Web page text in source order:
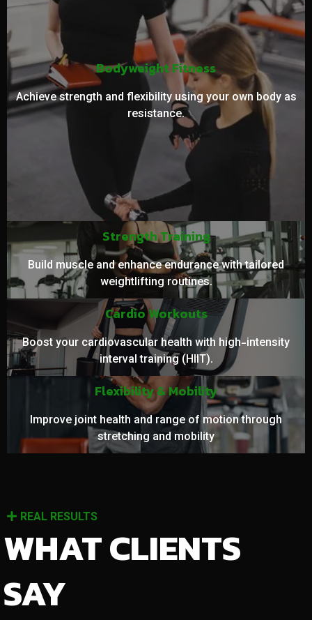
Bodyweight Fitness
Achieve strength and flexibility using your own body as
resistance.
Strength Training
Build muscle and enhance endurance with tailored
weightlifting routines.
Cardio Workouts
Boost your cardiovascular health with high-intensity
interval training (HIIT).
Flexibility & Mobility
Improve joint health and range of motion through
stretching and mobility
REAL RESULTS
WHAT CLIENTS
SAY